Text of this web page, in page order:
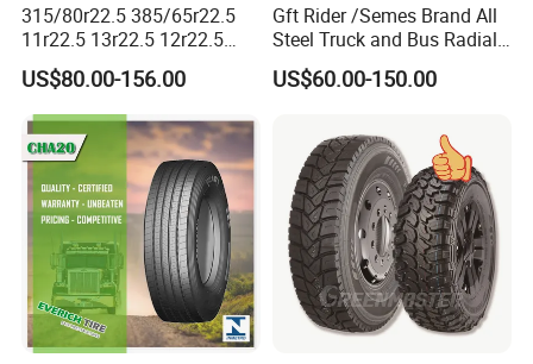
315/80r22.5 385/65r22.5
11r22.5 13r22.5 12r22.5
12.00r20 All Steel Radial
TBR Tubeless Heavy Duty
Truck Tire Tyres for Trailer
Drive ECE Gcc DOT Saso
Soncap
US$80.00-156.00
Gft Rider /Semes Brand All
Steel Truck and Bus Radial
Tyre for Long Haul
/Regional /on-off Road
Resistance Excellent
Traction\Durability
US$60.00-150.00